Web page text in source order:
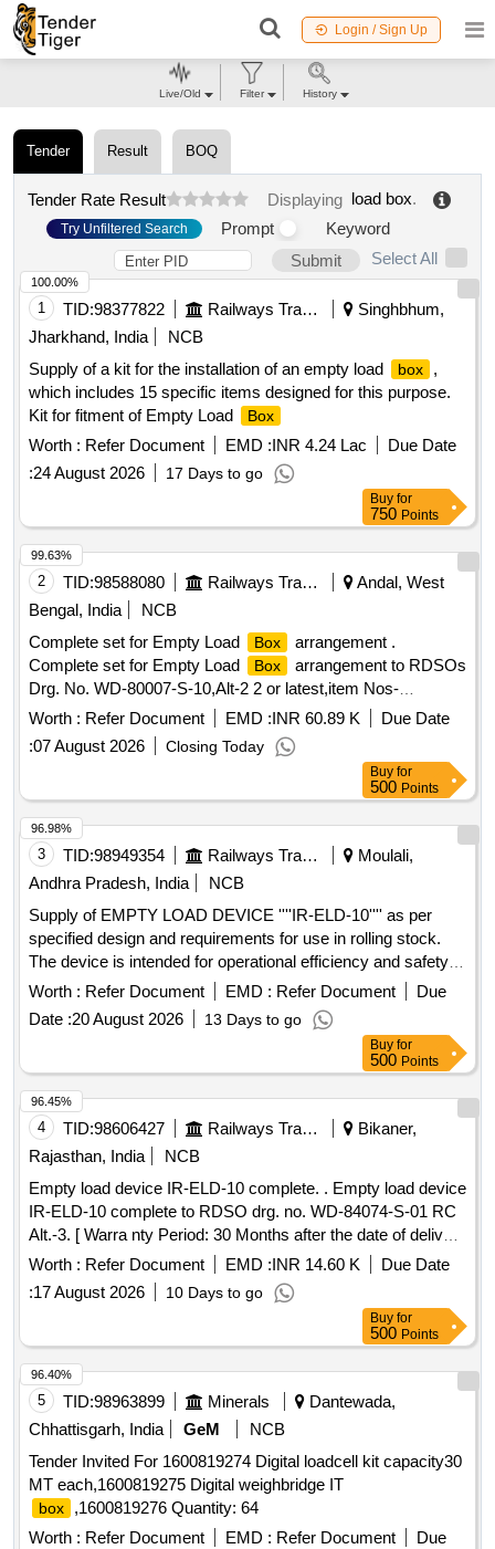
Login / Sign Up
Tender Result BOQ
Tender Rate Result Displaying load box.
Try Unfiltered Search Prompt
Keyword
Submit
Select All
1 TID:98377822 Railways Transport Services
Singhbhum,
Jharkhand, India
NCB
Supply of a kit for the installation of an empty load
box
,
which includes 15 specific items designed for this purpose.
Kit for fitment of Empty Load
Box
Worth : Refer Document EMD :INR 4.24 Lac
Due Date
:24 August 2026 17 Days to go
100.00%
Buy for
750 Points
2 TID:98588080 Railways Transport Services
Andal, West
Bengal, India
NCB
Complete set for Empty Load
Box
arrangement .
Complete set for Empty Load
Box
arrangement to RDSOs
Drg. No. WD-80007-S-10,Alt-2 2 or latest,item Nos-
08,12,23,24,26 to31,35,38 (quantity of each item per wagon
is given as per Drg). Material and specification as per Drg. [
Warranty Period: 30 Months after the date of delivery ] ]
Worth : Refer Document EMD :INR 60.89 K
Due Date
:07 August 2026 Closing Today
99.63%
Buy for
500 Points
3 TID:98949354 Railways Transport Services
Moulali,
Andhra Pradesh, India
NCB
Supply of EMPTY LOAD DEVICE ''''IR-ELD-10'''' as per
specified design and requirements for use in rolling stock.
The device is intended for operational efficiency and safety in
railway applications. EMPTY LOAD DEVICE ''''IR-ELD-10''''
Worth : Refer Document EMD : Refer Document
Due
Date :20 August 2026 13 Days to go
96.98%
Buy for
500 Points
4 TID:98606427 Railways Transport Services
Bikaner,
Rajasthan, India
NCB
Empty load device IR-ELD-10 complete. . Empty load device
IR-ELD-10 complete to RDSO drg. no. WD-84074-S-01 RC
Alt.-3. [ Warra nty Period: 30 Months after the date of delivery
] [Quantity Tolerance (+/-): 5 %age , Item Category : Normal ,
Total PO value variation Permitted: Max 8 lacs ] ]
Worth : Refer Document EMD :INR 14.60 K
Due Date
:17 August 2026 10 Days to go
96.45%
Buy for
500 Points
5 TID:98963899 Minerals
Dantewada,
Chhattisgarh, India
GeM
NCB
Tender Invited For 1600819274 Digital loadcell kit capacity30
MT each,1600819275 Digital weighbridge IT
box
,1600819276 Quantity: 64
Worth : Refer Document EMD : Refer Document
Due
96.40%
Live/Old Filter History